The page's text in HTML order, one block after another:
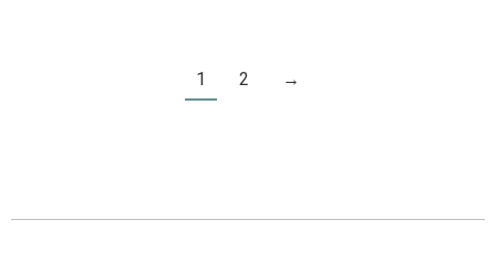
1 2 →